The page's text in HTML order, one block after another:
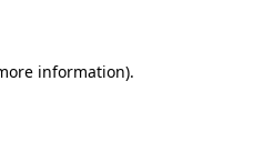
information).